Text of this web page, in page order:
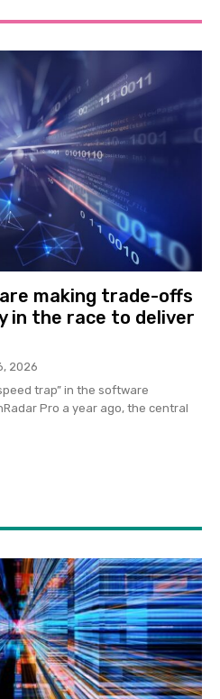
making trade-offs
in the race to deliver
2026
trap” in the software
Pro a year ago, the central